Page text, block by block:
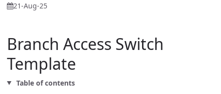
21-Aug-25
Branch Access Switch
Template
Table of contents